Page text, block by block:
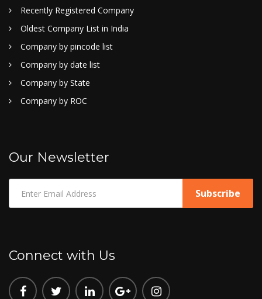
Recently Registered Company
Oldest Company List in India
Company by pincode list
Company by date list
Company by State
Company by ROC
Our Newsletter
Connect with Us